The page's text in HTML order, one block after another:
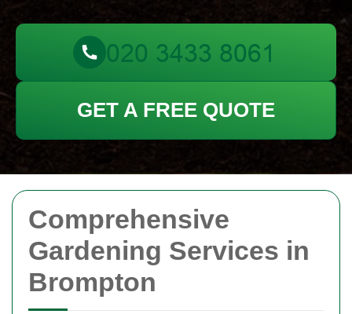
Comprehensive
Gardening Services in
Brompton
GET A FREE QUOTE